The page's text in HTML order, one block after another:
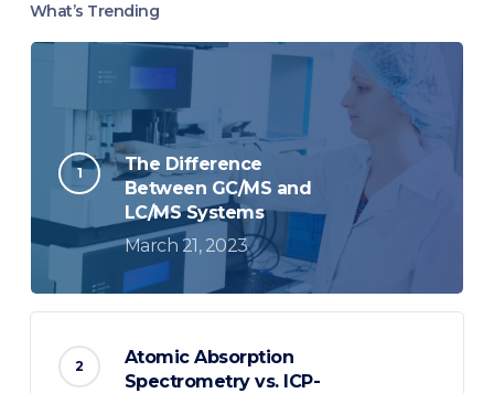
What’s Trending
The Difference
Between GC/MS and
LC/MS Systems
March 21, 2023
Atomic Absorption
Spectrometry vs. ICP-